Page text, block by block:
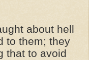
about hell
to them; they
that to avoid